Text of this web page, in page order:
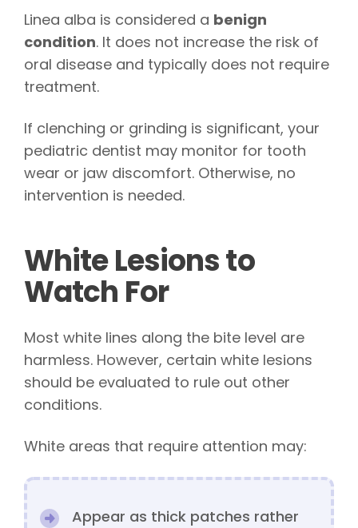
Linea alba is considered a benign
condition. It does not increase the risk of
oral disease and typically does not require
treatment.
If clenching or grinding is significant, your
pediatric dentist may monitor for tooth
wear or jaw discomfort. Otherwise, no
intervention is needed.
White Lesions to
Watch For
Most white lines along the bite level are
harmless. However, certain white lesions
should be evaluated to rule out other
conditions.
White areas that require attention may:
Appear as thick patches rather